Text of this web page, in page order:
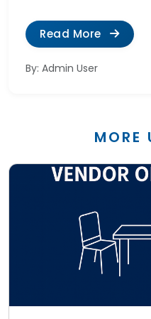
Read More
By: Admin User
MORE